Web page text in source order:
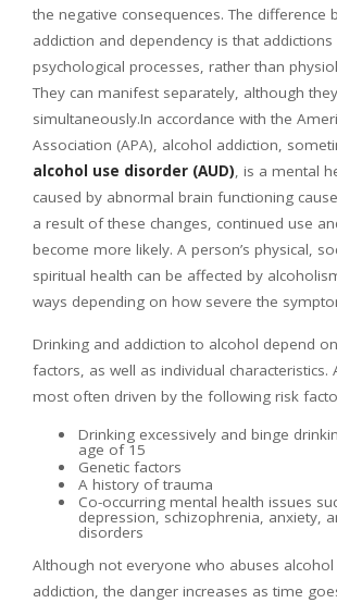
the negative consequences. The difference
addiction and dependency is that addictions
psychological processes, rather than
They can manifest separately, although
simultaneously.In accordance with the
Association (APA), alcohol addiction,
alcohol use disorder (AUD), is a mental
caused by abnormal brain functioning
a result of these changes, continued use
become more likely. A person’s physical,
spiritual health can be affected by
ways depending on how severe the
Drinking and addiction to alcohol depend
factors, as well as individual characteristics.
most often driven by the following risk
Drinking excessively and binge
age of 15
Genetic factors
A history of trauma
Co-occurring mental health issues
depression, schizophrenia, anxiety,
disorders
Although not everyone who abuses
addiction, the danger increases as time